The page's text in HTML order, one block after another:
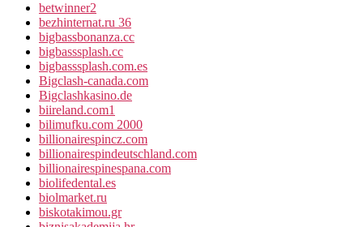
betwinner2
bezhinternat.ru 36
bigbassbonanza.cc
bigbasssplash.cc
bigbasssplash.com.es
Bigclash-canada.com
Bigclashkasino.de
biireland.com1
bilimufku.com 2000
billionairespincz.com
billionairespindeutschland.com
billionairespinespana.com
biolifedental.es
biolmarket.ru
biskotakimou.gr